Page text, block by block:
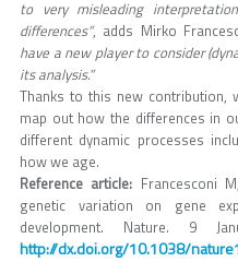
to very misleading
differences”, adds Mirko
have a new player to consider
its analysis.”
Thanks to this new contribution,
map out how the differences in
different dynamic processes
how we age.
Reference article: Francesconi
genetic variation on gene
development. Nature. 9
http://dx.doi.org/10.1038/